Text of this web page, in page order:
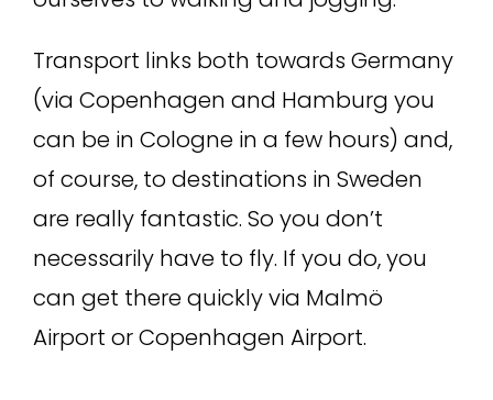
Transport links both towards Germany
(via Copenhagen and Hamburg you
can be in Cologne in a few hours) and,
of course, to destinations in Sweden
are really fantastic. So you don’t
necessarily have to fly. If you do, you
can get there quickly via Malmö
Airport or Copenhagen Airport.